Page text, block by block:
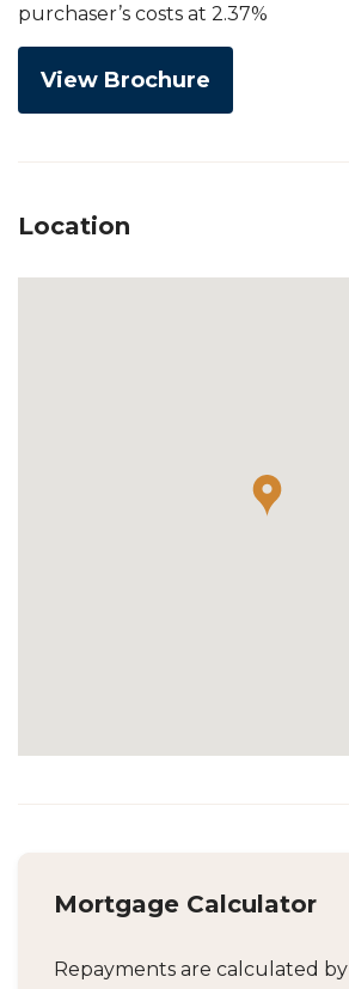
purchaser’s costs at 2.37%
View Brochure
Location
Mortgage Calculator
Repayments are calculated